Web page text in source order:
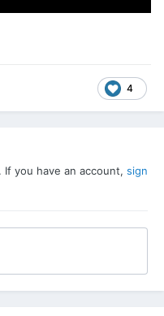
4
you have an account, sign